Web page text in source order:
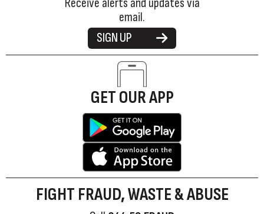
Receive alerts and updates via
email.
SIGN UP
GET OUR APP
FIGHT FRAUD, WASTE & ABUSE